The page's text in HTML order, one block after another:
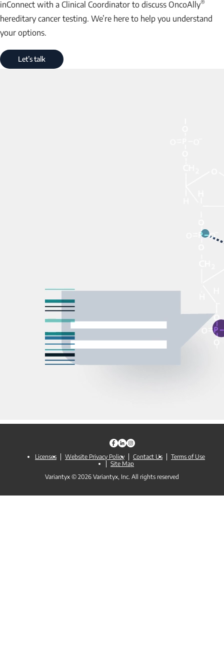
inConnect with a Clinical Coordinator to discuss OncoAlly®
hereditary cancer testing. We’re here to help you understand
your options.
Let’s talk
Variantyx © 2026 Variantyx, Inc. All rights reserved
Licenses Website Privacy Policy Contact Us
Terms of Use
Site Map